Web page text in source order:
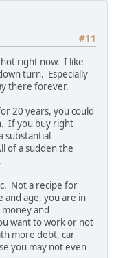
#11
right now. I like
turn. Especially
there forever.
20 years, you could
If you buy right
substantial
of a sudden the
Not a recipe for
and age, you are in
and
want to work or not
more debt, car
you may not even